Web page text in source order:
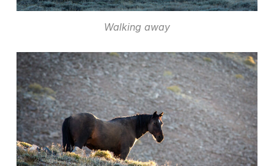
Walking away